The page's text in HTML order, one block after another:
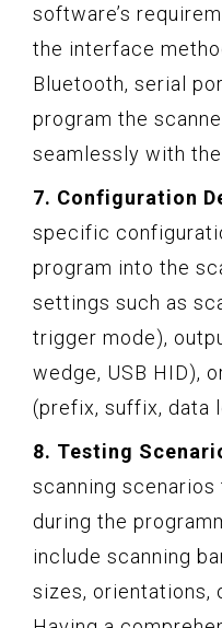
software’s
the interface
Bluetooth, serial
program the
seamlessly with
7. Configuration
specific
program into the
settings such as
trigger mode),
wedge, USB HID),
(prefix, suffix, data
8. Testing
scanning
during the
include scanning
sizes, orientations,